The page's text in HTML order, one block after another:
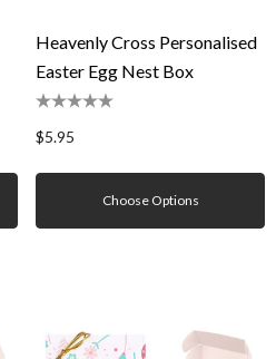
Heavenly Cross Personalised
Easter Egg Nest Box
$5.95
Choose Options